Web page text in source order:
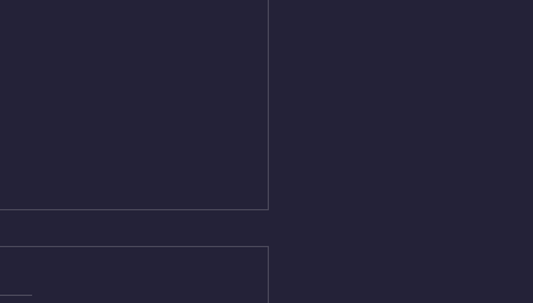
5, 2026
4min Rest x 4 1)22/18cal